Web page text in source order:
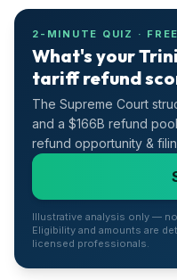
2-MINUTE QUIZ ·
What's your
tariff refund
The Supreme Court
and a $166B refund
refund opportunity &
Illustrative analysis only —
Eligibility and amounts are
licensed professionals.
About